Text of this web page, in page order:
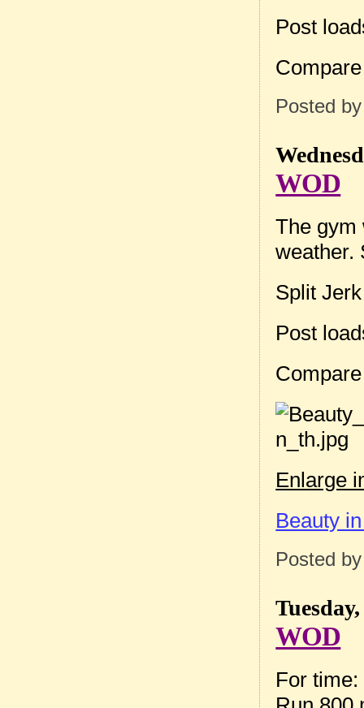
Post
Posted
WOD
The gym
weather.
Split
Post
Enlarge
Beauty
Posted
WOD
For time: